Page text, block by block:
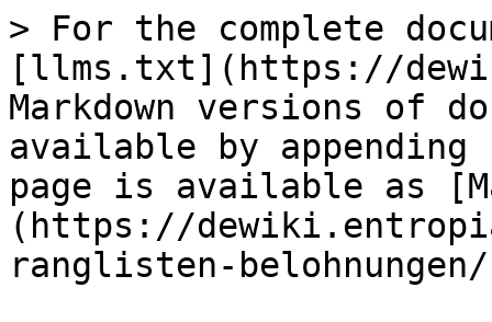
> For the complete
[llms.txt](https://
Markdown versions of
available by
page is available as
(https://
ranglisten-